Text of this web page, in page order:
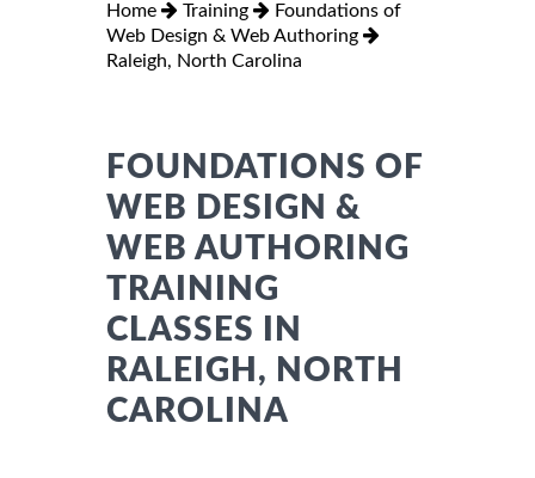
Home Training
Foundations of
Web Design & Web Authoring
Raleigh, North Carolina
FOUNDATIONS OF
WEB DESIGN &
WEB AUTHORING
TRAINING
CLASSES IN
RALEIGH, NORTH
CAROLINA